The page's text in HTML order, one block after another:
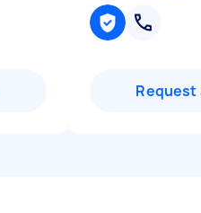
Request